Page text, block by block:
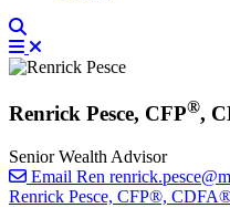
Renrick Pesce, CFP®,
Senior Wealth Advisor
Email Ren
Renrick Pesce, CFP®,